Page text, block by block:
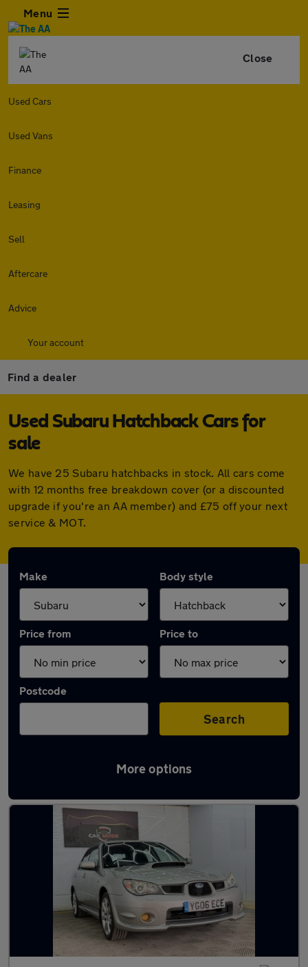
Menu
Close
Used Cars
Used Vans
Finance
Leasing
Sell
Aftercare
Advice
Your account
Find a dealer
Used Subaru Hatchback Cars for
sale
We have 25 Subaru hatchbacks in stock. All cars come
with 12 months free breakdown cover (or a discounted
upgrade if you're an AA member) and £75 off your next
service & MOT.
Make Body style
Price from Price to
Postcode
Search
More options
Used Subaru hatchbacks for sale